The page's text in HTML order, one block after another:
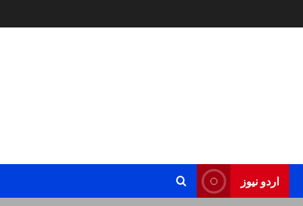
اردو نیوز